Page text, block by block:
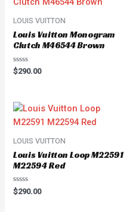
LOUIS VUITTON
Louis Vuitton Monogram
Clutch M46544 Brown
Rated
0
$290.00
LOUIS VUITTON
Louis Vuitton Loop M22591
M22594 Red
Rated
0
$290.00